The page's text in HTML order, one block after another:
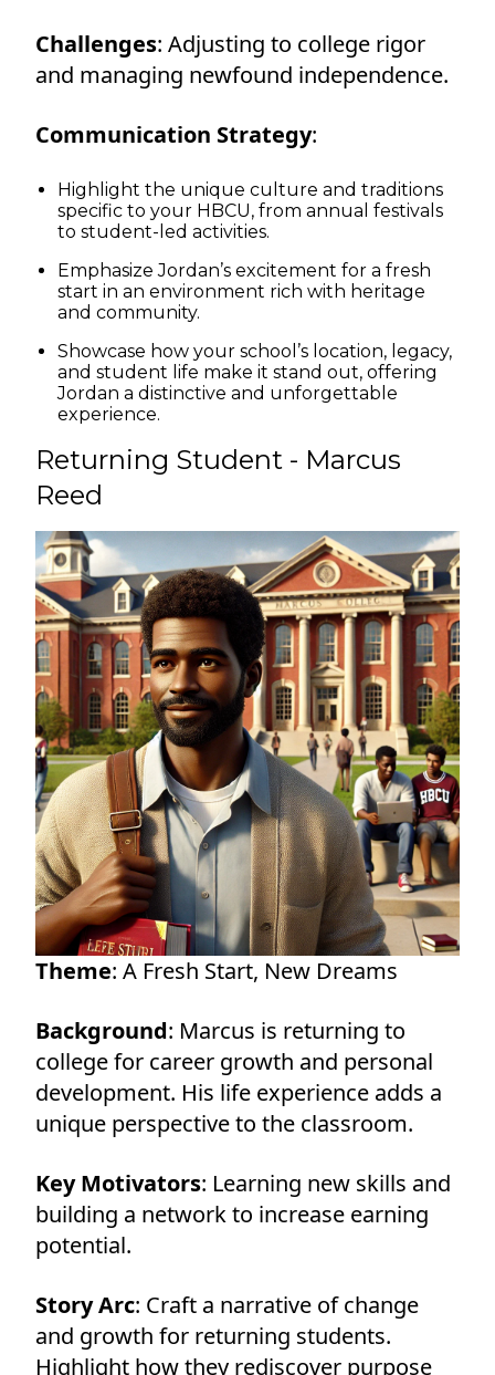
Challenges: Adjusting to college rigor
and managing newfound independence.
Communication Strategy:
Highlight the unique culture and traditions
specific to your HBCU, from annual festivals
to student-led activities.
Emphasize Jordan’s excitement for a fresh
start in an environment rich with heritage
and community.
Showcase how your school’s location, legacy,
and student life make it stand out, offering
Jordan a distinctive and unforgettable
experience.
Returning Student - Marcus
Reed
Theme: A Fresh Start, New Dreams
Background: Marcus is returning to
college for career growth and personal
development. His life experience adds a
unique perspective to the classroom.
Key Motivators: Learning new skills and
building a network to increase earning
potential.
Story Arc: Craft a narrative of change
and growth for returning students.
Highlight how they rediscover purpose